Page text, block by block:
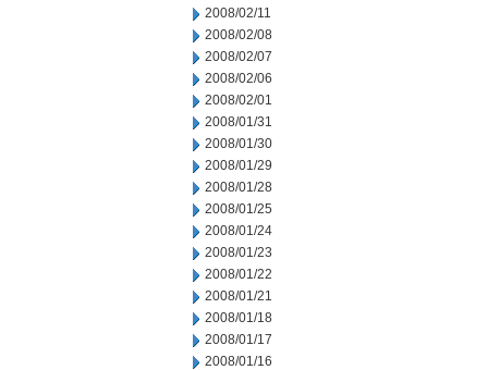
2008/02/11
2008/02/08
2008/02/07
2008/02/06
2008/02/01
2008/01/31
2008/01/30
2008/01/29
2008/01/28
2008/01/25
2008/01/24
2008/01/23
2008/01/22
2008/01/21
2008/01/18
2008/01/17
2008/01/16